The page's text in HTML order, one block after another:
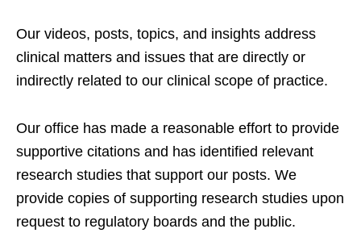
Our videos, posts, topics, and insights address
clinical matters and issues that are directly or
indirectly related to our clinical scope of practice.
Our office has made a reasonable effort to provide
supportive citations and has identified relevant
research studies that support our posts. We
provide copies of supporting research studies upon
request to regulatory boards and the public.